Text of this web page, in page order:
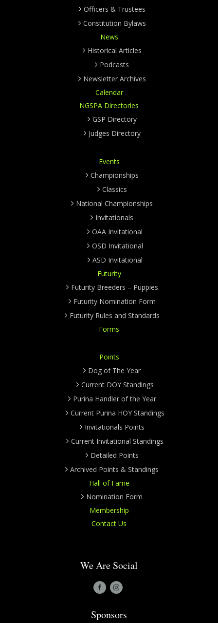
Officers & Trustees
Constitution Bylaws
News
Historical Articles
Podcasts
Newsletter Archives
Calendar
NGSPA Directories
GSP Directory
Judges Directory
Events
Championships
Classics
National Championships
Invitationals
OAA Invitational
OSD Invitational
ASD Invitational
Futurity
Futurity Breeders – Puppies
Futurity Nomination Form
Futurity Rules and Standards
Forms
Points
Dog of The Year
Current DOY Standings
Purina Handler of the Year
Current Purina HOY Standings
Invitationals Points
Current Invitational Standings
Detailed Points
Archived Points & Standings
Hall of Fame
Nomination Form
Membership
Contact Us
We Are Social
Sponsors